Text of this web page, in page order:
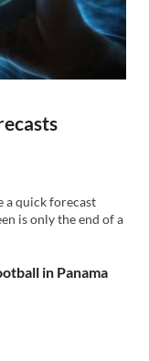
a quick forecast
is only the end of a
in Panama